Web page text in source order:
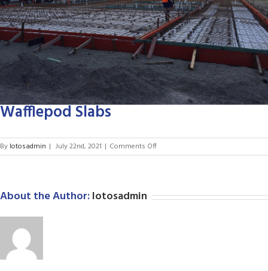
Wafflepod Slabs
By lotosadmin | July 22nd, 2021 | Comments Offon
Wafflepod
About the Author:lotosadmin